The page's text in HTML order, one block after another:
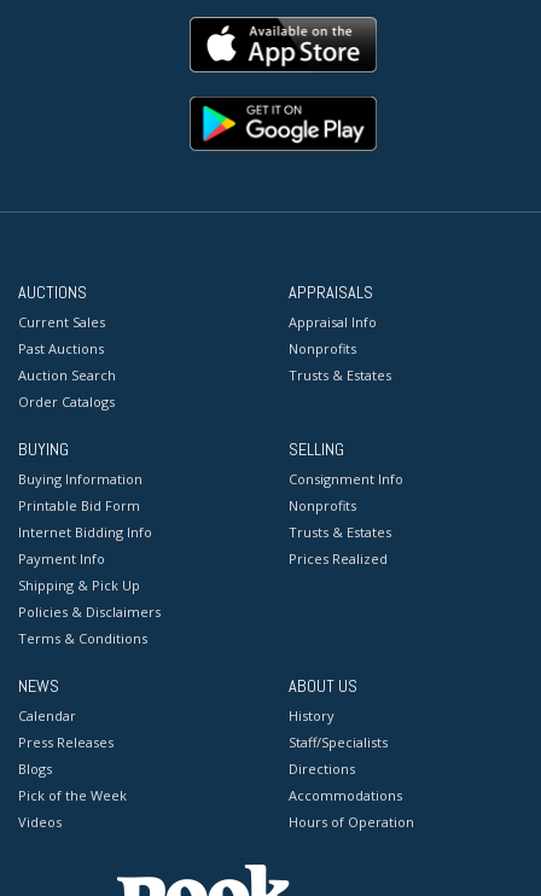
AUCTIONS
Current Sales
Past Auctions
Auction Search
Order Catalogs
APPRAISALS
Appraisal Info
Nonprofits
Trusts & Estates
BUYING
Buying Information
Printable Bid Form
Internet Bidding Info
Payment Info
Shipping & Pick Up
Policies & Disclaimers
Terms & Conditions
SELLING
Consignment Info
Nonprofits
Trusts & Estates
Prices Realized
NEWS
Calendar
Press Releases
Blogs
Pick of the Week
Videos
ABOUT US
History
Staff/Specialists
Directions
Accommodations
Hours of Operation